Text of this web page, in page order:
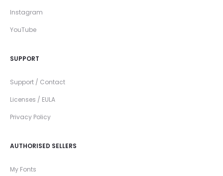
Instagram
YouTube
SUPPORT
Support / Contact
Licenses / EULA
Privacy Policy
AUTHORISED SELLERS
My Fonts